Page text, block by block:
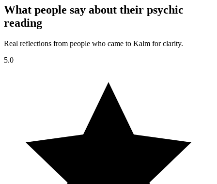
What people say about their psychic
reading
Real reflections from people who came to Kalm for clarity.
5.0